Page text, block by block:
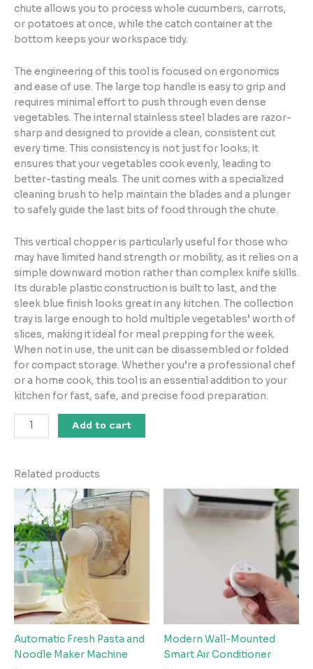
chute allows you to process whole cucumbers, carrots,
or potatoes at once, while the catch container at the
bottom keeps your workspace tidy.
The engineering of this tool is focused on ergonomics
and ease of use. The large top handle is easy to grip and
requires minimal effort to push through even dense
vegetables. The internal stainless steel blades are razor-
sharp and designed to provide a clean, consistent cut
every time. This consistency is not just for looks; it
ensures that your vegetables cook evenly, leading to
better-tasting meals. The unit comes with a specialized
cleaning brush to help maintain the blades and a plunger
to safely guide the last bits of food through the chute.
This vertical chopper is particularly useful for those who
may have limited hand strength or mobility, as it relies on a
simple downward motion rather than complex knife skills.
Its durable plastic construction is built to last, and the
sleek blue finish looks great in any kitchen. The collection
tray is large enough to hold multiple vegetables’ worth of
slices, making it ideal for meal prepping for the week.
When not in use, the unit can be disassembled or folded
for compact storage. Whether you’re a professional chef
or a home cook, this tool is an essential addition to your
kitchen for fast, safe, and precise food preparation.
Add to cart
Related products
Automatic Fresh Pasta and
Noodle Maker Machine
Modern Wall-Mounted
Smart Air Conditioner